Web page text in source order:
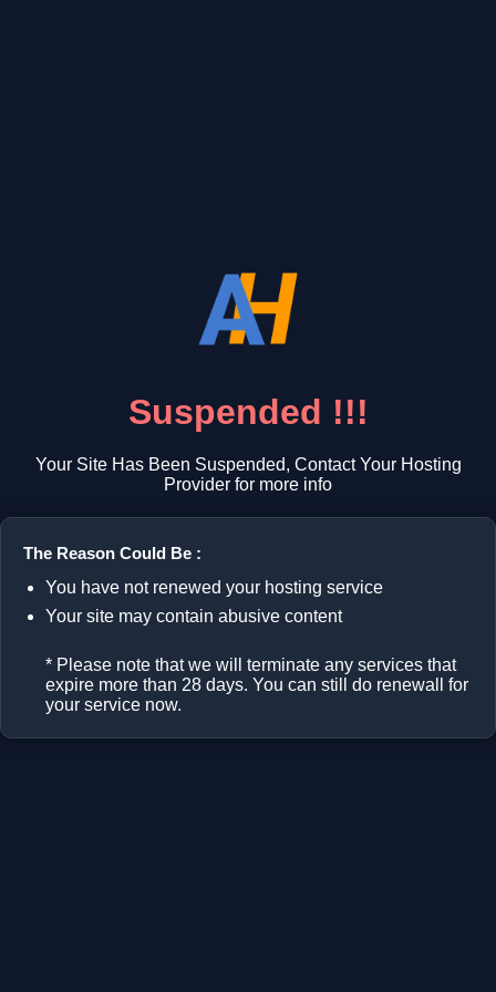
Suspended !!!
Your Site Has Been Suspended, Contact Your Hosting
Provider for more info
The Reason Could Be :
You have not renewed your hosting service
Your site may contain abusive content
* Please note that we will terminate any services that
expire more than 28 days. You can still do renewall for
your service now.